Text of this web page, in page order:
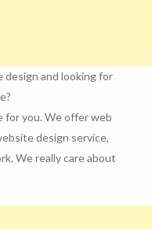
design and looking for
for you. We offer web
design service,
We really care about